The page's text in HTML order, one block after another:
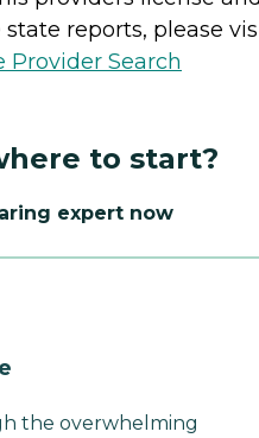
reports, please
Provider Search
to start?
expert now
the overwhelming